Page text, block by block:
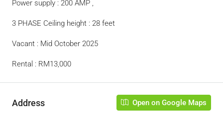
Power supply : 200 AMP ,
3 PHASE Ceiling height : 28 feet
Vacant : Mid October 2025
Rental : RM13,000
Address Open on Google Maps